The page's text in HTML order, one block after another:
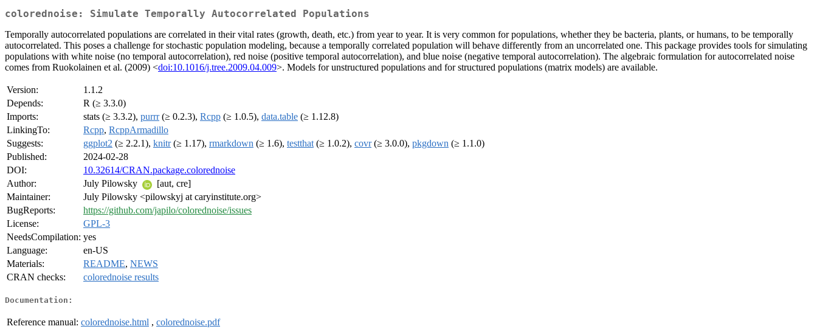
colorednoise: Simulate Temporally Autocorrelated Populations
Temporally autocorrelated populations are correlated in their vital rates (growth, death, etc.) from year to year. It is very common for populations, whether they be bacteria, plants, or humans, to be temporally
autocorrelated. This poses a challenge for stochastic population modeling, because a temporally correlated population will behave differently from an uncorrelated one. This package provides tools for simulating
populations with white noise (no temporal autocorrelation), red noise (positive temporal autocorrelation), and blue noise (negative temporal autocorrelation). The algebraic formulation for autocorrelated noise
comes from Ruokolainen et al. (2009) <doi:10.1016/j.tree.2009.04.009>. Models for unstructured populations and for structured populations (matrix models) are available.
Version:
1.1.2
Depends:
R (≥ 3.3.0)
Imports:
stats (≥ 3.3.2), purrr(≥ 0.2.3), Rcpp (≥ 1.0.5), data.table (≥ 1.12.8)
LinkingTo:
Rcpp, RcppArmadillo
Suggests:
ggplot2 (≥ 2.2.1), knitr(≥ 1.17), rmarkdown (≥ 1.6), testthat (≥ 1.0.2), covr(≥ 3.0.0), pkgdown (≥ 1.1.0)
Published:
2024-02-28
DOI:
10.32614/CRAN.package.colorednoise
Author:
July Pilowsky
[aut, cre]
Maintainer:
July Pilowsky <pilowskyj at caryinstitute.org>
BugReports:
https://github.com/japilo/colorednoise/issues
License:
GPL-3
NeedsCompilation: yes
Language:
en-US
Materials:
README, NEWS
CRAN checks:
colorednoise results
Documentation:
Reference manual: colorednoise.html , colorednoise.pdf